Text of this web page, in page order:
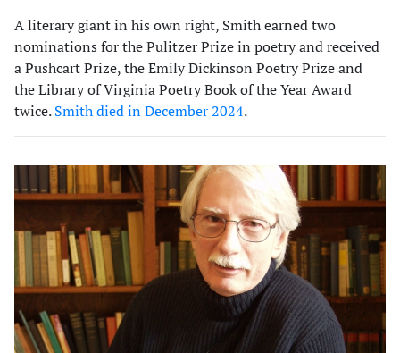
A literary giant in his own right, Smith earned two
nominations for the Pulitzer Prize in poetry and received
a Pushcart Prize, the Emily Dickinson Poetry Prize and
the Library of Virginia Poetry Book of the Year Award
twice.Smith died in December 2024.